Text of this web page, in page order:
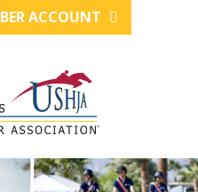
ACCOUNT